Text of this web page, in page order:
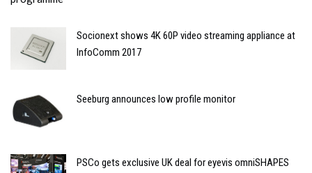
Socionext shows 4K 60P video streaming appliance at
InfoComm 2017
Seeburg announces low profile monitor
PSCo gets exclusive UK deal for eyevis omniSHAPES